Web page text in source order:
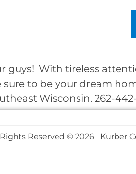
guys! With tireless
to be your dream
Wisconsin. 262-
Reserved © 2026 | Kurber